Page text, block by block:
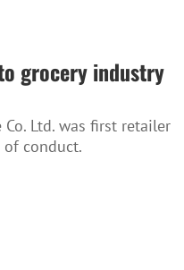
grocery industry
Ltd. was first retailer
conduct.